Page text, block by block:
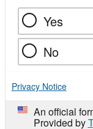
Yes
No
Privacy Notice
An official
Provided by